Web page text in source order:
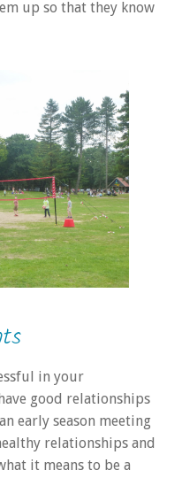
up so that they know
in your
good relationships
early season meeting
relationships and
it means to be a